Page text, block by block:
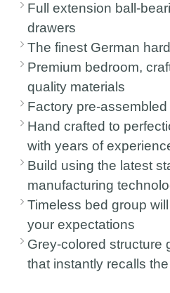
Full extension ball-
drawers
The finest German
Premium bedroom,
quality materials
Factory pre-
Hand crafted to
with years of
Build using the latest
manufacturing
Timeless bed group
your expectations
Grey-colored structure
that instantly recalls